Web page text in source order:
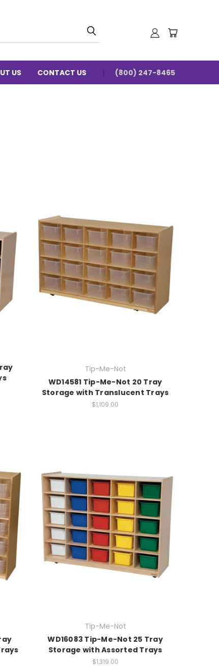
US CONTACT US (800) 247-8465
Tip-Me-Not
WD14581 Tip-Me-Not 20 Tray
Storage with Translucent Trays
$1,109.00
Tip-Me-Not
WD16083 Tip-Me-Not 25 Tray
Storage with Assorted Trays
$1,319.00